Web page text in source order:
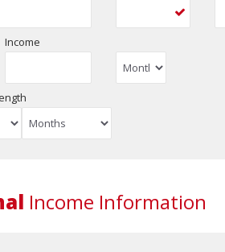
Income
Income Information